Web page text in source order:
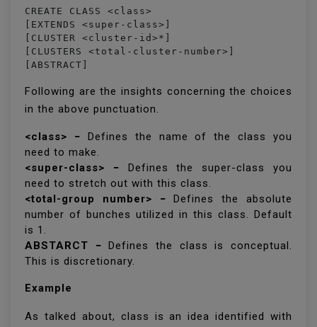
CREATE CLASS <class>
[EXTENDS <super-class>]
[CLUSTER <cluster-id>*]
[CLUSTERS <total-cluster-number>]
[ABSTRACT]
Following are the insights concerning the choices
in the above punctuation.
<class> − Defines the name of the class you
need to make.
<super-class> − Defines the super-class you
need to stretch out with this class.
<total-group number> −Defines the absolute
number of bunches utilized in this class. Default
is 1.
ABSTARCT − Defines the class is conceptual.
This is discretionary.
Example
As talked about, class is an idea identified with